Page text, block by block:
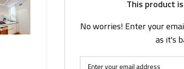
This product
No worries! Enter your
as it's